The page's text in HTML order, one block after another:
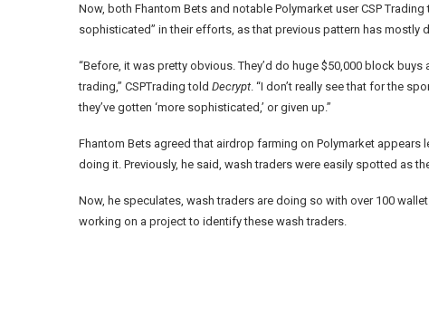
Now, both Fhantom Bets and notable Polymarket userCSP Trading
sophisticated” in their efforts, as that previous pattern has mostly
“Before, it was pretty obvious. They’d do huge $50,000 block
trading,” CSPTrading told Decrypt . “I don’t really see that for the
they’ve gotten ‘more sophisticated,’ or given up.”
Fhantom Bets agreed that airdrop farming on Polymarket appears
doing it. Previously, he said, wash traders were easily spotted as
Now, he speculates, wash traders are doing so with over 100
working on a project to identify these wash traders.